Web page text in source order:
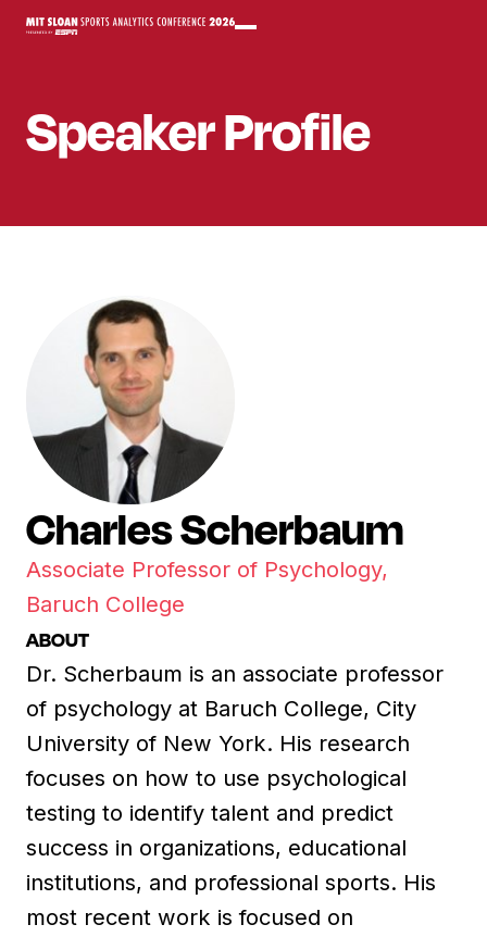
SpeakerProfile
Charles Scherbaum
Associate Professor of Psychology,
Baruch College
ABOUT
Dr. Scherbaum is an associate professor
of psychology at Baruch College, City
University of New York. His research
focuses on how to use psychological
testing to identify talent and predict
success in organizations, educational
institutions, and professional sports. His
most recent work is focused on